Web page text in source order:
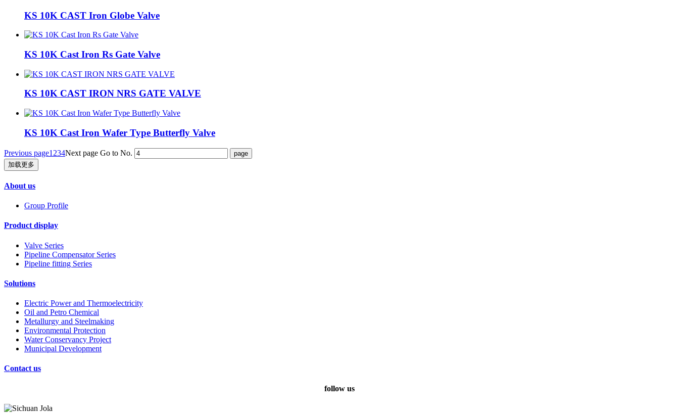
KS 10K CAST Iron Globe Valve
KS 10K Cast Iron Rs Gate Valve
KS 10K CAST IRON NRS GATE VALVE
KS 10K Cast Iron Wafer Type Butterfly Valve
Previous page1 234Next page Go to No.
加载更多
About us
Group Profile
Product display
Valve Series
Pipeline Compensator Series
Pipeline fitting Series
Solutions
Electric Power and Thermoelectricity
Oil and Petro Chemical
Metallurgy and Steelmaking
Environmental Protection
Water Conservancy Project
Municipal Development
Contact us
follow us